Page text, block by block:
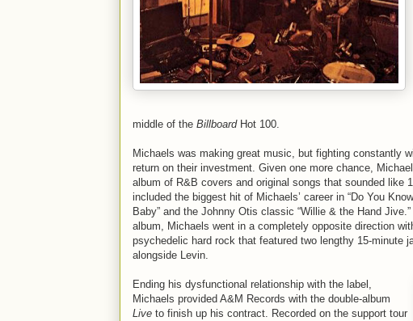
middle of the BillboardHot 100.
Michaels was making great music, but fighting constantly
return on their investment. Given one more chance,
album of R&B covers and original songs that sounded like
included the biggest hit of Michaels’ career in “Do You
Baby” and the Johnny Otis classic “Willie & the Hand
album, Michaels went in a completely opposite direction
psychedelic hard rock that featured two lengthy 15-minute
alongside Levin.
Ending his dysfunctional relationship with the label,
Michaels provided A&M Records with the double-album
Live to finish up his contract. Recorded on the support tour